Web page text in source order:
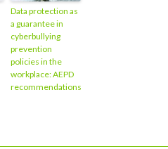
Data protection as
a guarantee in
cyberbullying
prevention
policies in the
workplace: AEPD
recommendations